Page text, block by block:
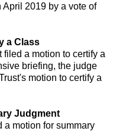
2019 by a vote of
a Class
filed a motion to certify a
briefing, the judge
motion to certify a
Judgment
a motion for summary